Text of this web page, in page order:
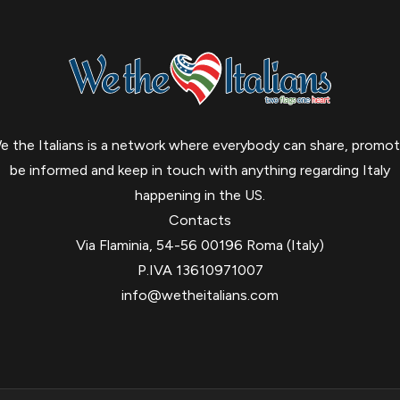
the Italians is a network where everybody can share,
be informed and keep in touch with anything regarding Italy
happening in the US.
Contacts
Via Flaminia, 54-56 00196 Roma (Italy)
P.IVA 13610971007
info@wetheitalians.com